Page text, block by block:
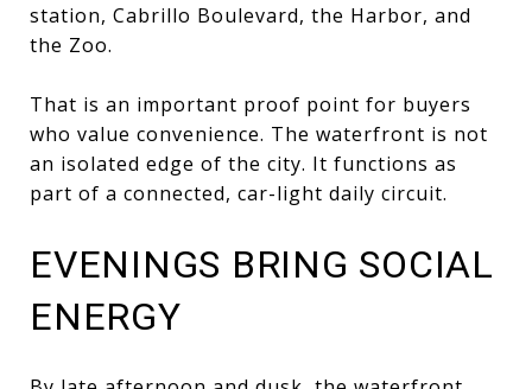
station, Cabrillo Boulevard, the Harbor, and
the Zoo.
That is an important proof point for buyers
who value convenience. The waterfront is not
an isolated edge of the city. It functions as
part of a connected, car-light daily circuit.
EVENINGS BRING SOCIAL
ENERGY